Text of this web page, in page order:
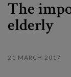
The
elderly
21 MARCH 2017